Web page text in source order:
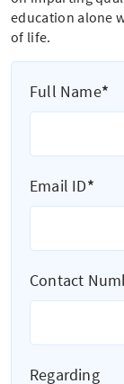
education alone
of life.
Full Name*
Email ID*
Contact
Regarding